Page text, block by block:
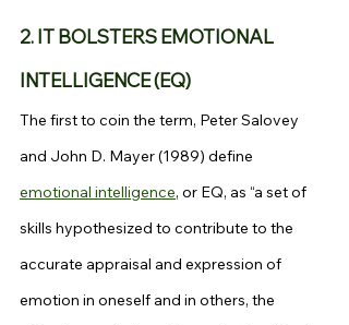
2. IT BOLSTERS EMOTIONAL
INTELLIGENCE (EQ)
The first to coin the term, Peter Salovey
and John D. Mayer (1989) define
emotional intelligence, or EQ, as “a set of
skills hypothesized to contribute to the
accurate appraisal and expression of
emotion in oneself and in others, the